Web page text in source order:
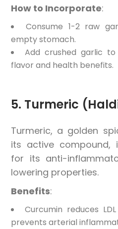
How to Incorporate:
Consume 1-2 raw
empty stomach.
Add crushed garlic
flavor and health benefits.
5. Turmeric
Turmeric, a golden
its active compound,
for its anti-
lowering properties.
Benefits:
Curcumin reduces
prevents arterial